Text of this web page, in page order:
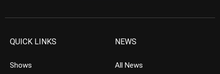
QUICK LINKS
Shows
NEWS
All News